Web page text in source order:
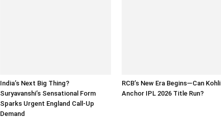
India’s Next Big Thing?
Suryavanshi’s Sensational Form
Sparks Urgent England Call-Up
Demand
RCB’s New Era Begins—Can Kohli
Anchor IPL 2026 Title Run?